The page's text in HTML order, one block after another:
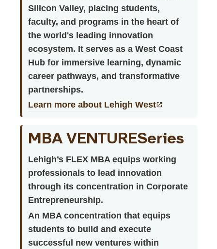
Silicon Valley, placing students,
faculty, and programs in the heart of
the world's leading innovation
ecosystem. It serves as a West Coast
Hub for immersive learning, dynamic
career pathways, and transformative
partnerships.
Learn more about Lehigh West
MBA VENTURESeries
Lehigh’s FLEX MBA equips working
professionals to lead innovation
through its concentration in Corporate
Entrepreneurship.
An MBA concentration that equips
students to build and execute
successful new ventures within